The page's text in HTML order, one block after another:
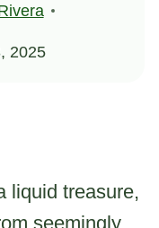
2025
liquid treasure,
seemingly